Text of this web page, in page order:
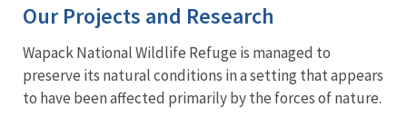
Our Projects and Research
Wapack National Wildlife Refuge is managed to
preserve its natural conditions in a setting that appears
to have been affected primarily by the forces of nature.